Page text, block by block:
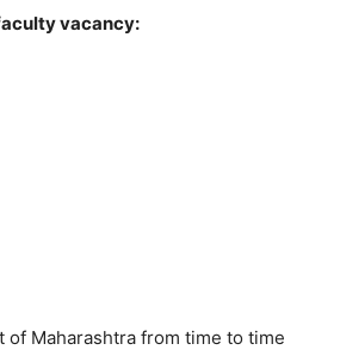
vacancy:
of Maharashtra from time to time